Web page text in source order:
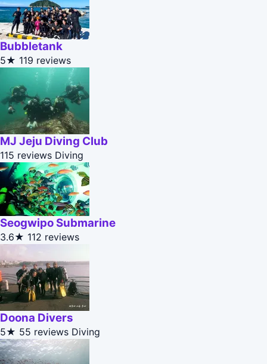
Bubbletank
5★ 119 reviews
MJ Jeju Diving Club
115 reviews Diving
Seogwipo Submarine
3.6★ 112 reviews
Doona Divers
5★ 55 reviews Diving